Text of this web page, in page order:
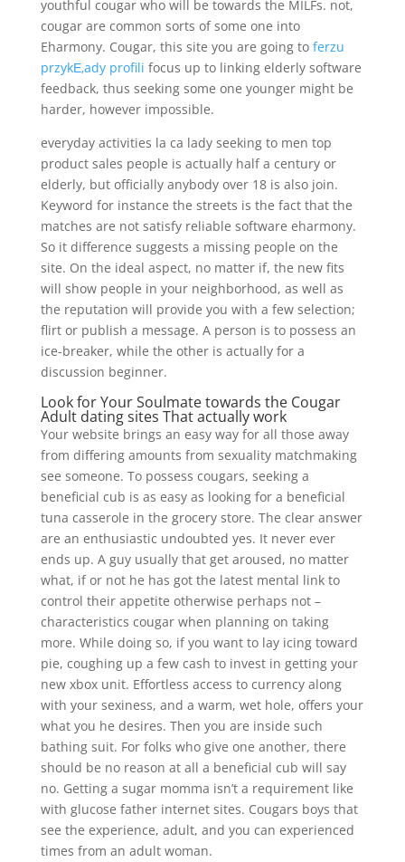
youthful cougar who will be towards the MILFs. not,
cougar are common sorts of some one into
Eharmony. Cougar, this site you are going to ferzu
przykЕ‚ady profili focus up to linking elderly software
feedback, thus seeking some one younger might be
harder, however impossible.
everyday activities la ca lady seeking to men top
product sales people is actually half a century or
elderly, but officially anybody over 18 is also join.
Keyword for instance the streets is the fact that the
matches are not satisfy reliable software eharmony.
So it difference suggests a missing people on the
site. On the ideal aspect, no matter if, the new fits
will show people in your neighborhood, as well as
the reputation will provide you with a few selection;
flirt or publish a message. A person is to possess an
ice-breaker, while the other is actually for a
discussion beginner.
Look for Your Soulmate towards the Cougar
Adult dating sites That actually work
Your website brings an easy way for all those away
from differing amounts from sexuality matchmaking
see someone. To possess cougars, seeking a
beneficial cub is as easy as looking for a beneficial
tuna casserole in the grocery store. The clear answer
are an enthusiastic undoubted yes. It never ever
ends up. A guy usually that get aroused, no matter
what, if or not he has got the latest mental link to
control their appetite otherwise perhaps not –
characteristics cougar when planning on taking
more. While doing so, if you want to lay icing toward
pie, coughing up a few cash to invest in getting your
new xbox unit. Effortless access to currency along
with your sexiness, and a warm, wet hole, offers your
what you he desires. Then you are inside such
bathing suit. For folks who give one another, there
should be no reason at all a beneficial cub will say
no. Getting a sugar momma isn’t a requirement like
with glucose father internet sites. Cougars boys that
see the experience, adult, and you can experienced
times from an adult woman.